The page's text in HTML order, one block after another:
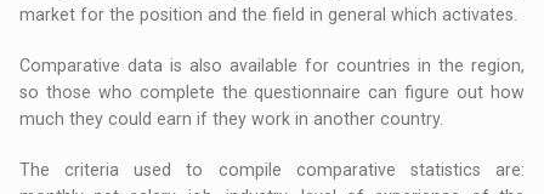
market for the position and the field in general which activates.
Comparative data is also available for countries in the region,
so those who complete the questionnaire can figure out how
much they could earn if they work in another country.
The criteria used to compile comparative statistics are: